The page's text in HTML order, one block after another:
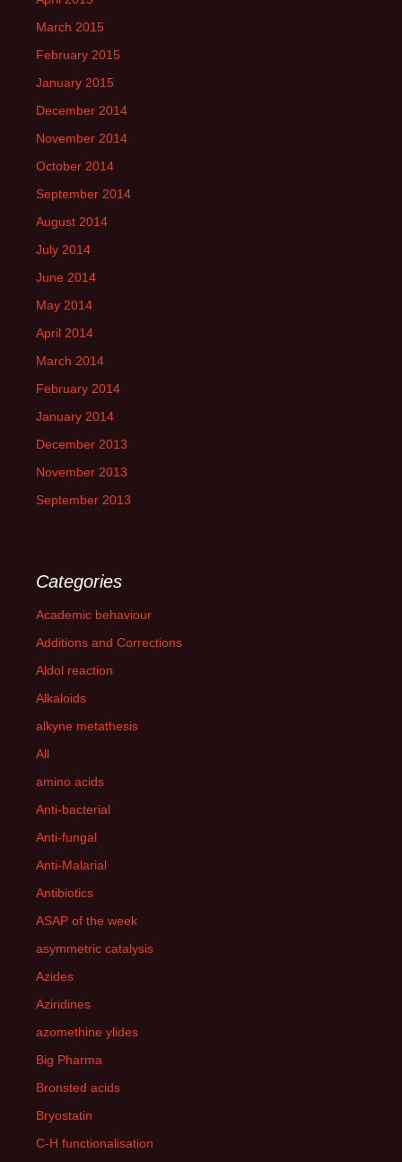
March 2015
February 2015
January 2015
December 2014
November 2014
October 2014
September 2014
August 2014
July 2014
June 2014
May 2014
April 2014
March 2014
February 2014
January 2014
December 2013
November 2013
September 2013
Categories
Academic behaviour
Additions and Corrections
Aldol reaction
Alkaloids
alkyne metathesis
All
amino acids
Anti-bacterial
Anti-fungal
Anti-Malarial
Antibiotics
ASAP of the week
asymmetric catalysis
Azides
Aziridines
azomethine ylides
Big Pharma
Bronsted acids
Bryostatin
C-H functionalisation